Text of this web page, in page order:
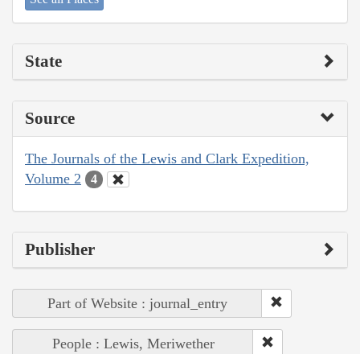
State
Source
The Journals of the Lewis and Clark Expedition,
Volume 2
4
Publisher
Part of Website : journal_entry
People : Lewis, Meriwether